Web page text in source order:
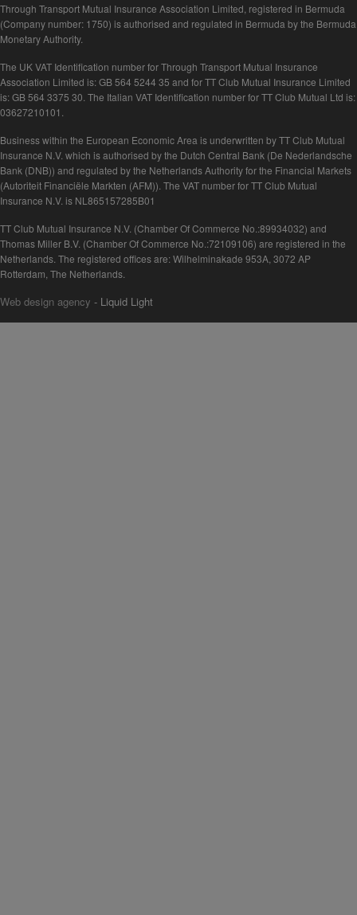
Through Transport Mutual Insurance Association Limited, registered in Bermuda
(Company number: 1750) is authorised and regulated in Bermuda by the Bermuda
Monetary Authority.
The UK VAT Identification number for Through Transport Mutual Insurance
Association Limited is: GB 564 5244 35 and for TT Club Mutual Insurance Limited
is: GB 564 3375 30. The Italian VAT Identification number for TT Club Mutual Ltd is:
03627210101.
Business within the European Economic Area is underwritten by TT Club Mutual
Insurance N.V. which is authorised by the Dutch Central Bank (De Nederlandsche
Bank (DNB)) and regulated by the Netherlands Authority for the Financial Markets
(Autoriteit Financiële Markten (AFM)). The VAT number for TT Club Mutual
Insurance N.V. is NL865157285B01
TT Club Mutual Insurance N.V. (Chamber Of Commerce No.:89934032) and
Thomas Miller B.V. (Chamber Of Commerce No.:72109106) are registered in the
Netherlands. The registered offices are: Wilhelminakade 953A, 3072 AP
Rotterdam, The Netherlands.
Web design agency - Liquid Light